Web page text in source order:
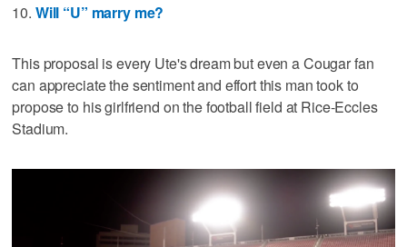
10. Will “U” marry me?
This proposal is every Ute's dream but even a Cougar fan
can appreciate the sentiment and effort this man took to
propose to his girlfriend on the football field at Rice-Eccles
Stadium.